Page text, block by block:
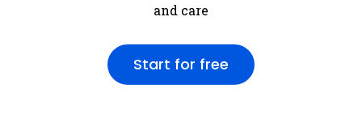
and care
Start for free